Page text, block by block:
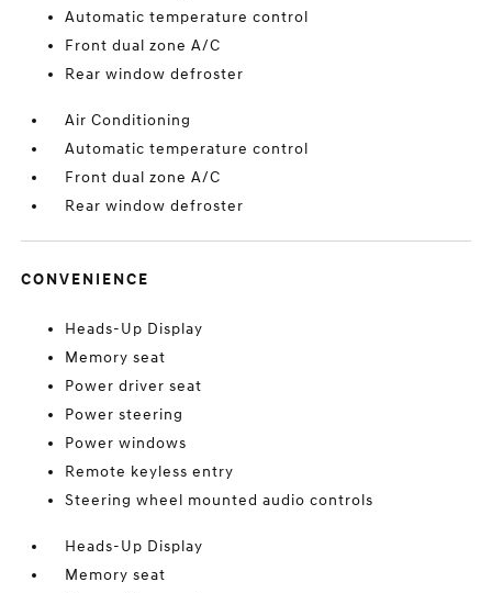
Automatic temperature control
Front dual zone A/C
Rear window defroster
Air Conditioning
Automatic temperature control
Front dual zone A/C
Rear window defroster
CONVENIENCE
Heads-Up Display
Memory seat
Power driver seat
Power steering
Power windows
Remote keyless entry
Steering wheel mounted audio controls
Heads-Up Display
Memory seat